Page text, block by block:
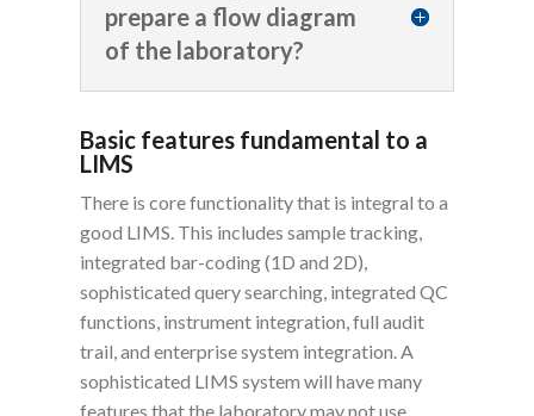
prepare a flow diagram
of the laboratory?
Basic features fundamental to a
LIMS
There is core functionality that is integral to a
good LIMS. This includes sample tracking,
integrated bar-coding (1D and 2D),
sophisticated query searching, integrated QC
functions, instrument integration, full audit
trail, and enterprise system integration. A
sophisticated LIMS system will have many
features that the laboratory may not use